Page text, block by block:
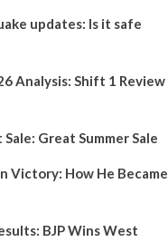
updates: Is it safe
Analysis: Shift 1 Review
Great Summer Sale
Victory: How He Became
BJP Wins West